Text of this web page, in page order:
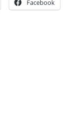
Facebook